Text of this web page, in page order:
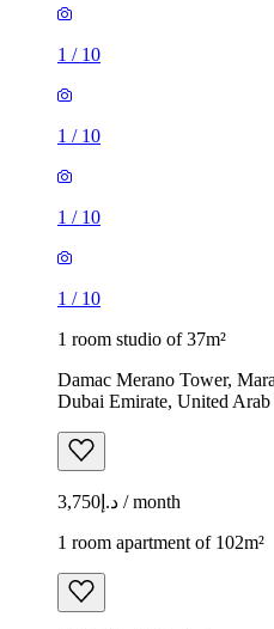
1 / 10
1 / 10
1 / 10
1 / 10
1 room studio of 37m²
Damac Merano Tower,
Dubai Emirate, United Arab
د.إ3,750 / month
1 room apartment of 102m²